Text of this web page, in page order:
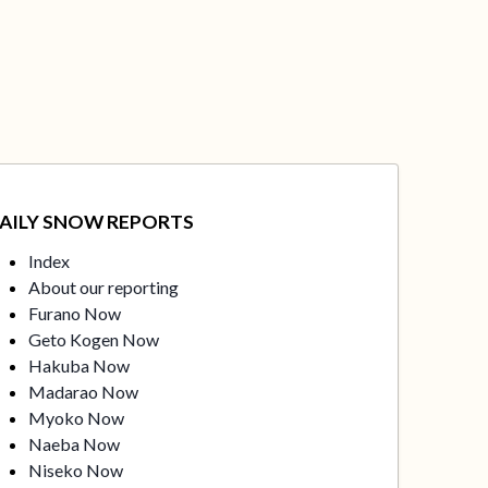
SNOW REPORTS
Index
About our reporting
Furano Now
Geto Kogen Now
Hakuba Now
Madarao Now
Myoko Now
Naeba Now
Niseko Now